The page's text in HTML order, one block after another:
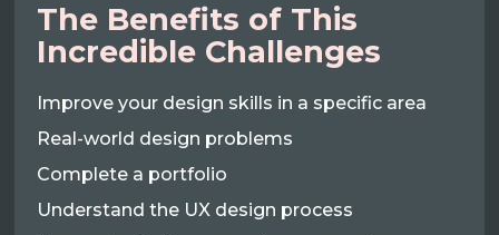
The Benefits of This
Incredible Challenges
Improve your design skills in a specific area
Real-world design problems
Complete a portfolio
Understand the UX design process